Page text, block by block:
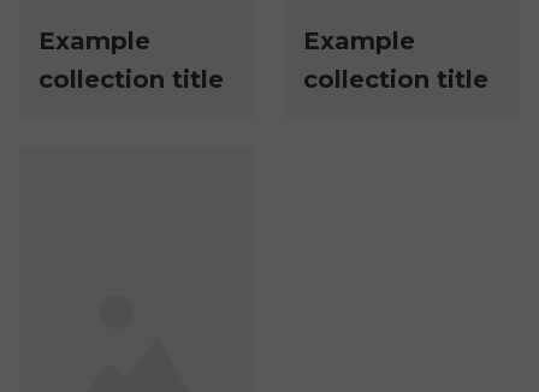
Example
collection title
Example
collection title